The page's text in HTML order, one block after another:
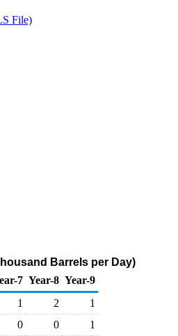
File)
Barrels per Day)
7 Year-8 Year-9
1 2
1
0 0
1